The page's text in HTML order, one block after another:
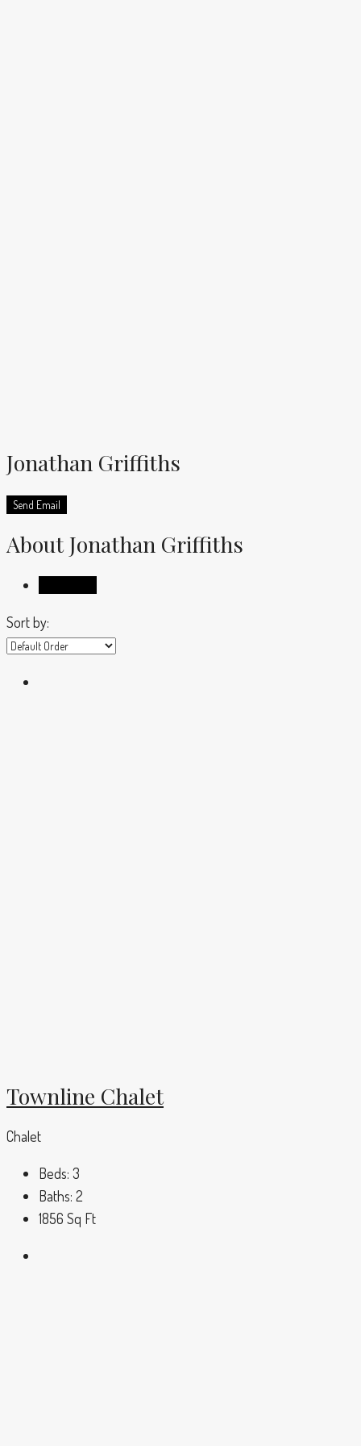
Jonathan Griffiths
Send Email
About Jonathan Griffiths
Sort by:
Townline Chalet
Chalet
Beds: 3
Baths: 2
1856 Sq Ft